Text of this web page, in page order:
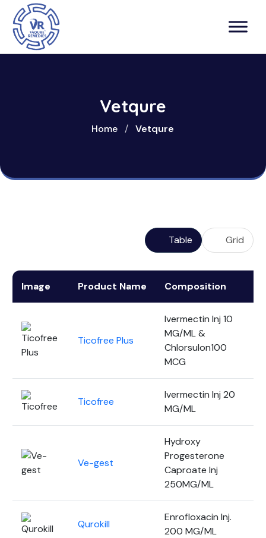
Vetqure
Home / Vetqure
Table Grid
Image Product Name Composition
Ticofree Plus
Ivermectin Inj 10
MG/ML &
Chlorsulon100
MCG
Ticofree
Ivermectin Inj 20
MG/ML
Ve-gest
Hydroxy
Progesterone
Caproate Inj
250MG/ML
Qurokill
Enrofloxacin Inj.
200 MG/ML